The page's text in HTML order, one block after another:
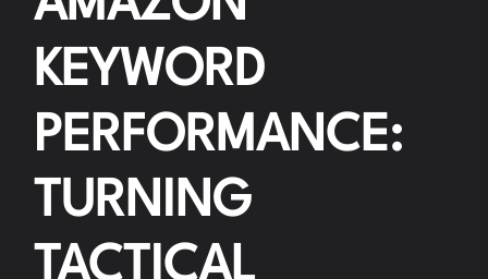
KEYWORD
PERFORMANCE:
TURNING
TACTICAL